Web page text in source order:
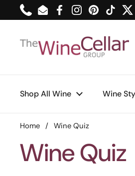
Skip to content
PhoneEmailFacebook
Instagram
Pinterest
TikTok
Shop All Wine Wine
Home / Wine Quiz
Wine Quiz